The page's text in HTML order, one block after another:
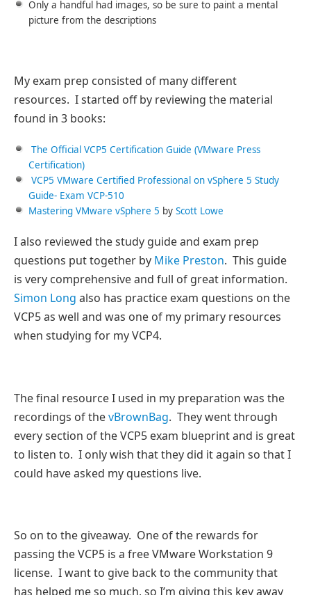
Only a handful had images, so be sure to paint a mental
picture from the descriptions
My exam prep consisted of many different
resources. I started off by reviewing the material
found in 3 books:
The Official VCP5 Certification Guide (VMware Press
Certification)
VCP5 VMware Certified Professional on vSphere 5 Study
Guide- Exam VCP-510
Mastering VMware vSphere 5 by Scott Lowe
I also reviewed the study guide and exam prep
questions put together by Mike Preston. This guide
is very comprehensive and full of great information.
Simon Long also has practice exam questions on the
VCP5 as well and was one of my primary resources
when studying for my VCP4.
The final resource I used in my preparation was the
recordings of thevBrownBag. They went through
every section of the VCP5 exam blueprint and is great
to listen to. I only wish that they did it again so that I
could have asked my questions live.
So on to the giveaway. One of the rewards for
passing the VCP5 is a free VMware Workstation 9
license. I want to give back to the community that
has helped me so much, so I’m giving this key away